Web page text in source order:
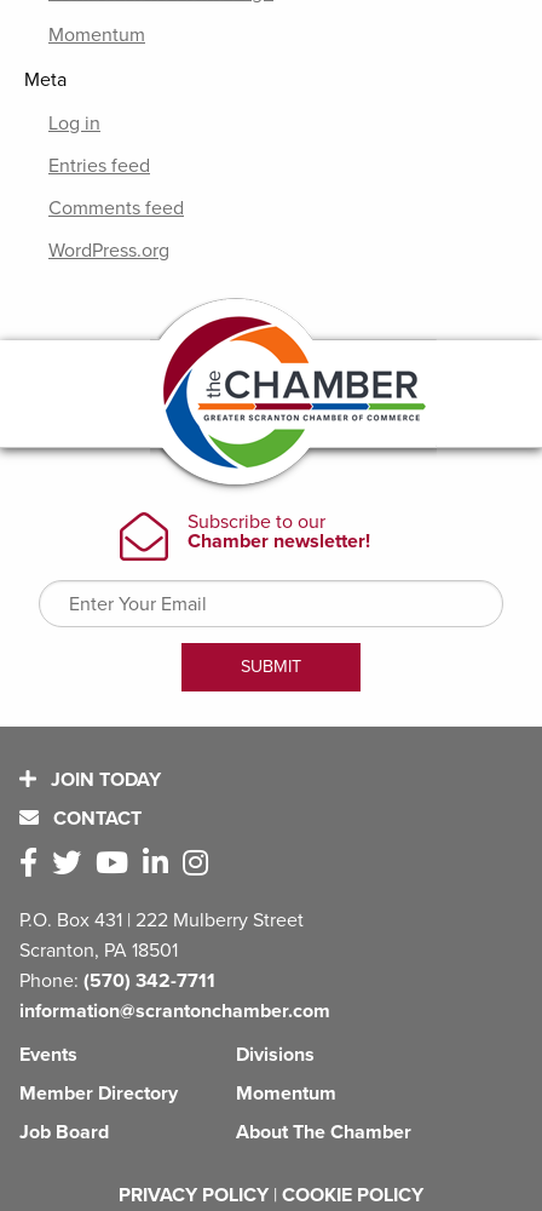
Momentum
Meta
Log in
Entries feed
Comments feed
WordPress.org
JOIN TODAY
CONTACT
P.O. Box 431 | 222 Mulberry Street
Scranton, PA 18501
Phone: (570) 342-7711
information@scrantonchamber.com
Events
Member Directory
Job Board
Divisions
Momentum
About The Chamber
PRIVACY POLICY | COOKIE POLICY